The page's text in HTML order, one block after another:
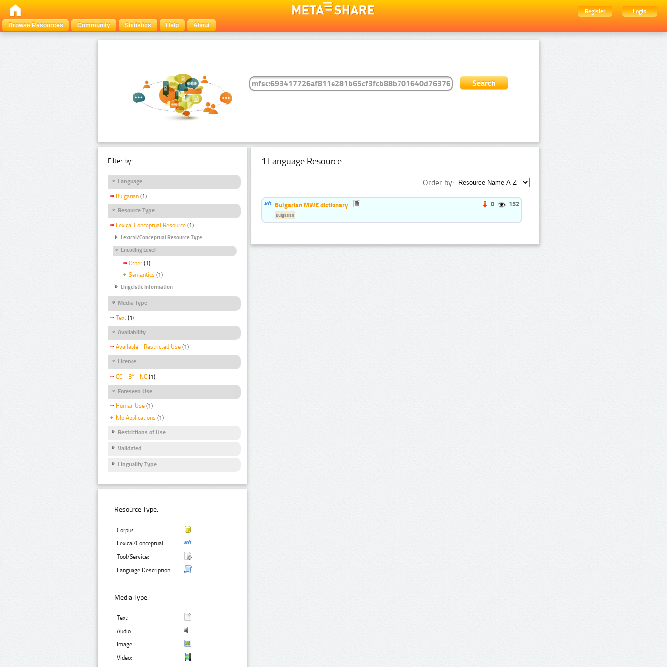
Register
Login
Browse Resources
Community Statistics Help About
Filter by:
Language
Bulgarian (1)
Resource Type
Lexical Conceptual Resource (1)
Lexical/Conceptual Resource Type
Encoding Level
Other (1)
Semantics (1)
Linguistic Information
Media Type
Text (1)
Availability
Available - Restricted Use (1)
Licence
CC - BY - NC (1)
Foreseen Use
Human Use (1)
Nlp Applications (1)
Restrictions of Use
Validated
Linguality Type
Resource Type:
Corpus:
Lexical/Conceptual:
Tool/Service:
Language Description:
Media Type:
Text:
Audio:
Image:
Video:
1 Language Resource
Order by:
Bulgarian MWE dictionary 0 152
Bulgarian